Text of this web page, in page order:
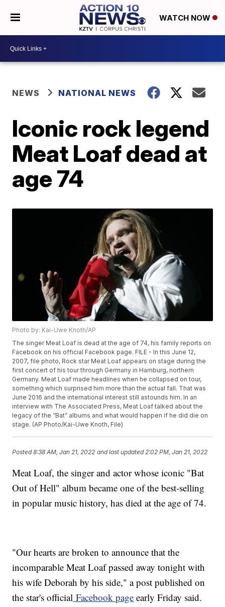
WATCH NOW
NEWS NATIONAL NEWS
Iconic rock legend
Meat Loaf dead at
age 74
Photo by: Kai-Uwe Knoth/AP
The singer Meat Loaf is dead at the age of 74, his family reports on
Facebook on his official Facebook page. FILE - In this June 12,
2007, file photo, Rock star Meat Loaf appears on stage during the
first concert of his tour through Germany in Hamburg, northern
Germany. Meat Loaf made headlines when he collapsed on tour,
something which surprised him more than the actual fall. That was
June 2016 and the international interest still astounds him. In an
interview with The Associated Press, Meat Loaf talked about the
legacy of the “Bat” albums and what would happen if he did die on
stage. (AP Photo/Kai-Uwe Knoth, File)
Posted8:38 AM, Jan 21, 2022 and last updated 2:02 PM, Jan 21, 2022
Meat Loaf, the singer and actor whose iconic "Bat
Out of Hell" album became one of the best-selling
in popular music history, has died at the age of 74.
"Our hearts are broken to announce that the
incomparable Meat Loaf passed away tonight with
his wife Deborah by his side," a post published on
the star's official Facebook page early Friday said.